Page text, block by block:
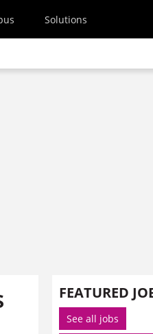
Solutions
FEATURED
See all jobs